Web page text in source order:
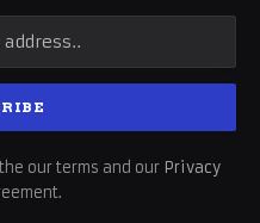
our terms and our Privacy